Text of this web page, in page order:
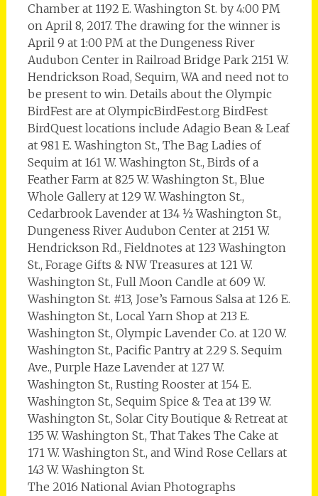
Chamber at 1192 E. Washington St. by 4:00 PM
on April 8, 2017. The drawing for the winner is
April 9 at 1:00 PM at the Dungeness River
Audubon Center in Railroad Bridge Park 2151 W.
Hendrickson Road, Sequim, WA and need not to
be present to win. Details about the Olympic
BirdFest are at OlympicBirdFest.org BirdFest
BirdQuest locations include Adagio Bean & Leaf
at 981 E. Washington St., The Bag Ladies of
Sequim at 161 W. Washington St., Birds of a
Feather Farm at 825 W. Washington St., Blue
Whole Gallery at 129 W. Washington St.,
Cedarbrook Lavender at 134 ½ Washington St.,
Dungeness River Audubon Center at 2151 W.
Hendrickson Rd., Fieldnotes at 123 Washington
St., Forage Gifts & NW Treasures at 121 W.
Washington St., Full Moon Candle at 609 W.
Washington St. #13, Jose’s Famous Salsa at 126 E.
Washington St., Local Yarn Shop at 213 E.
Washington St., Olympic Lavender Co. at 120 W.
Washington St., Pacific Pantry at 229 S. Sequim
Ave., Purple Haze Lavender at 127 W.
Washington St., Rusting Rooster at 154 E.
Washington St., Sequim Spice & Tea at 139 W.
Washington St., Solar City Boutique & Retreat at
135 W. Washington St., That Takes The Cake at
171 W. Washington St., and Wind Rose Cellars at
143 W. Washington St.
The 2016 National Avian Photographs